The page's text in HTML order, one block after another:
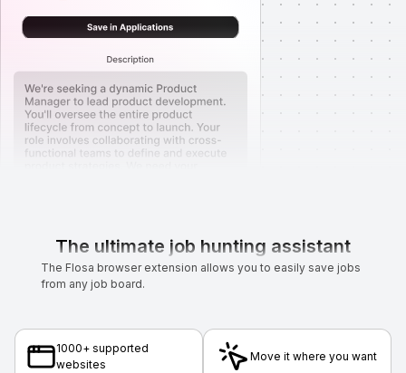
The ultimate job hunting assistant
The Flosa browser extension allows you to easily save jobs
from any job board.
1000+ supported
websites
Move it where you want